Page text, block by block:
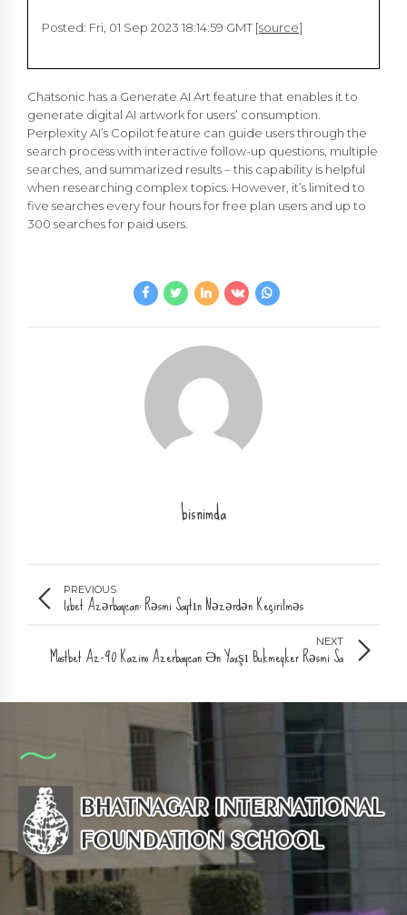
Posted: Fri, 01 Sep 2023 18:14:59 GMT [source]
Chatsonic has a Generate AI Art feature that enables it to
generate digital AI artwork for users’ consumption.
Perplexity AI’s Copilot feature can guide users through the
search process with interactive follow-up questions, multiple
searches, and summarized results – this capability is helpful
when researching complex topics. However, it’s limited to
five searches every four hours for free plan users and up to
300 searches for paid users.
bisnimda
PREVIOUS
1xbet Azərbaycan: Rəsmi Saytın Nəzərdən Keçirilməs
NEXT
Mostbet Az-90 Kazino Azerbaycan Ən Yaxşı Bukmeyker Rəsmi Sa